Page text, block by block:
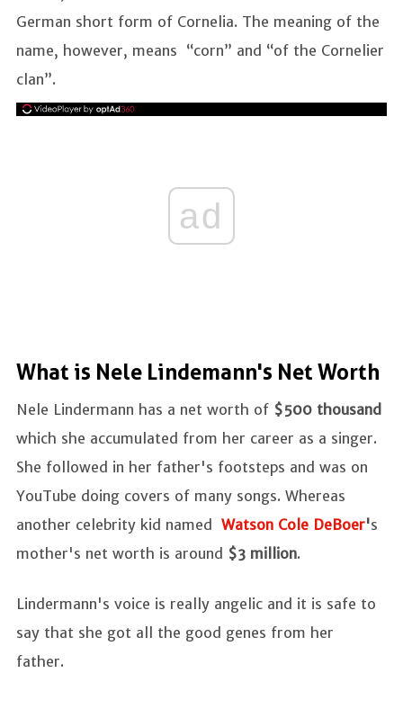
German short form of Cornelia. The meaning of the
name, however, means “corn” and “of the Cornelier
clan”.
ad
What is Nele Lindemann's Net Worth
Nele Lindermann has a net worth of $500 thousand
which she accumulated from her career as a singer.
She followed in her father's footsteps and was on
YouTube doing covers of many songs. Whereas
another celebrity kid named Watson Cole DeBoer's
mother's net worth is around $3 million.
Lindermann's voice is really angelic and it is safe to
say that she got all the good genes from her
father.